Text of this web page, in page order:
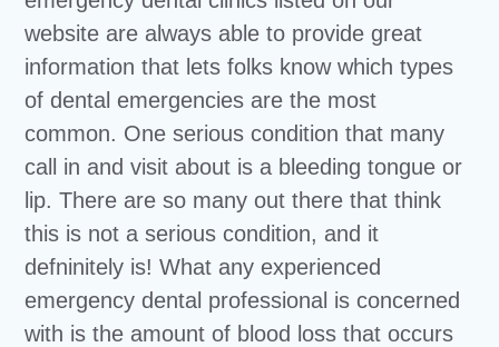
website are always able to provide great
information that lets folks know which types
of dental emergencies are the most
common. One serious condition that many
call in and visit about is a bleeding tongue or
lip. There are so many out there that think
this is not a serious condition, and it
defninitely is! What any experienced
emergency dental professional is concerned
with is the amount of blood loss that occurs